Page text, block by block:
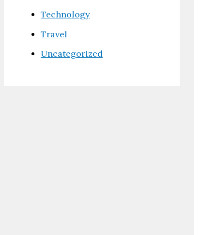
Technology
Travel
Uncategorized